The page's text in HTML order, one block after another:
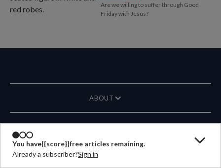
You have{{score}}free articles remaining.
Already a subscriber?Sign in
Are we willing to suffer through Good
Friday with Jesus?
ABOUT
CONTACT US